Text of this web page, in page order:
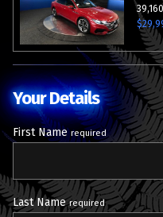
Your Details
First Namerequired
Last Namerequired